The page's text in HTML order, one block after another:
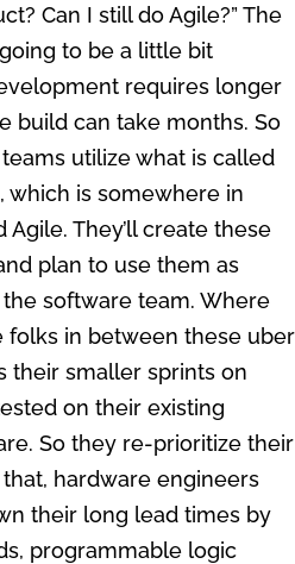
Can I still do Agile?” The
to be a little bit
requires longer
build can take months. So
utilize what is called
which is somewhere in
They’ll create these
plan to use them as
software team. Where
folks in between these uber
their smaller sprints on
on their existing
So they re-prioritize their
hardware engineers
their long lead times by
programmable logic